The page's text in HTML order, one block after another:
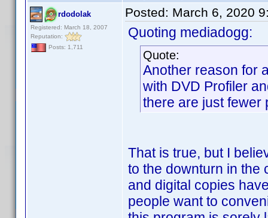
rdodolak
Registered: March 18, 2007
Reputation:
Posts: 1,711
Posted: March 6, 2020
Quoting mediadogg:
Quote:
Another reason for
with DVD Profiler
there are just fewer
That is true, but I
to the downturn in the
and digital copies
people want to